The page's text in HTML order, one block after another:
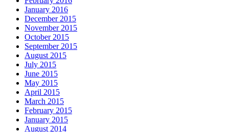
January 2016
December 2015
November 2015
October 2015
September 2015
August 2015
July 2015
June 2015
May 2015
April 2015
March 2015
February 2015
January 2015
August 2014